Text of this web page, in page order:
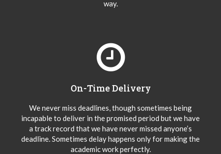
way.
On-Time Delivery
We never miss deadlines, though sometimes being
incapable to deliver in the promised period but we have
a track record that we have never missed anyone’s
deadline. Sometimes delay happens only for making the
academic work perfectly.